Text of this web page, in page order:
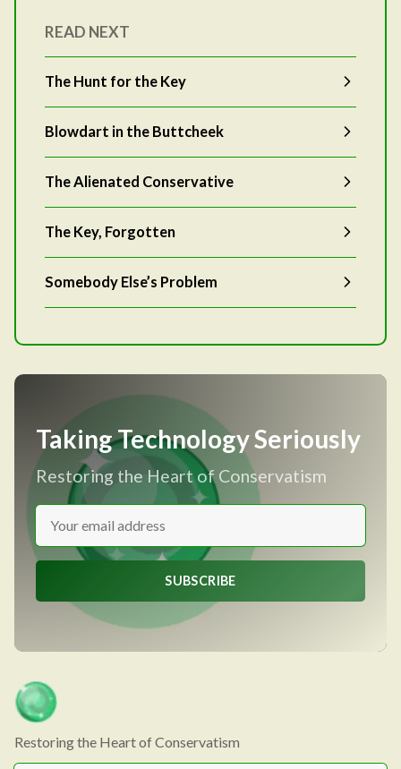
READ NEXT
The Hunt for the Key
Blowdart in the Buttcheek
The Alienated Conservative
The Key, Forgotten
Somebody Else’s Problem
Taking Technology Seriously
Restoring the Heart of Conservatism
SUBSCRIBE
Restoring the Heart of Conservatism